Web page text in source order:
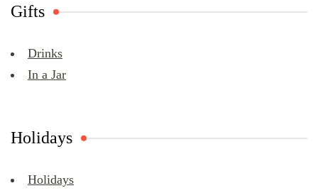
Gifts
Drinks
In a Jar
Holidays
Holidays